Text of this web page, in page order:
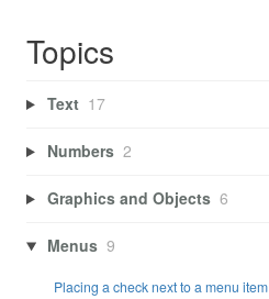
Topics
Text 17
Numbers 2
Graphics and Objects 6
Menus 9
Placing a check next to a menu item